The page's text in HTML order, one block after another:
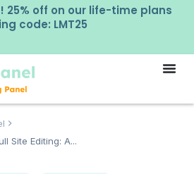
25% off on our life-time plans
code: LMT25
Site Editing: A...